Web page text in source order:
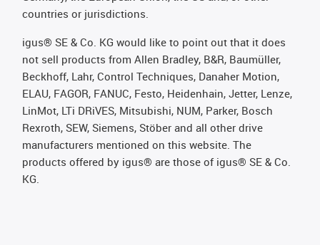
countries or jurisdictions.
igus® SE & Co. KG would like to point out that it does
not sell products from Allen Bradley, B&R, Baumüller,
Beckhoff, Lahr, Control Techniques, Danaher Motion,
ELAU, FAGOR, FANUC, Festo, Heidenhain, Jetter, Lenze,
LinMot, LTi DRiVES, Mitsubishi, NUM, Parker, Bosch
Rexroth, SEW, Siemens, Stöber and all other drive
manufacturers mentioned on this website. The
products offered by igus® are those of igus® SE & Co.
KG.